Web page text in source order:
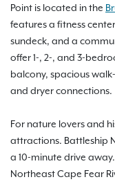
Point is located in the
features a fitness
sundeck, and a
offer 1-, 2-, and 3-
balcony, spacious
and dryer connections.
For nature lovers and
attractions. Battleship
a 10-minute drive
Northeast Cape Fear